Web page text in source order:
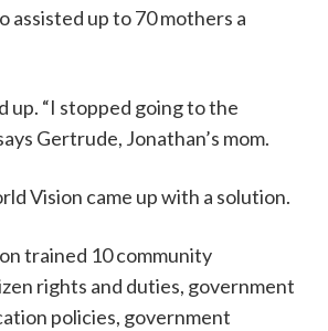
assisted up to 70 mothers a
up. “I stopped going to the
Gertrude, Jonathan’s mom.
Vision came up with a solution.
trained 10 community
rights and duties, government
policies, government